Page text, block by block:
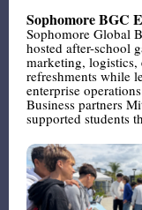
Sophomore BGC
Sophomore Global
hosted after-school
marketing, logistics,
refreshments while
enterprise
Business partners
supported students